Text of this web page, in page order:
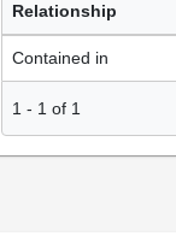
Relationship
Contained in
1 - 1 of 1